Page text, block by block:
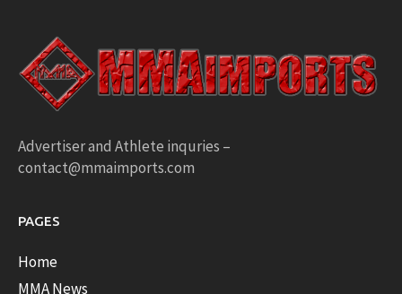
Advertiser and Athlete inquries –
contact@mmaimports.com
PAGES
Home
MMA News